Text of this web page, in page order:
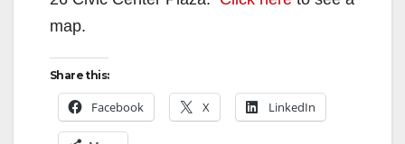
map.
Share this:
Facebook X LinkedIn